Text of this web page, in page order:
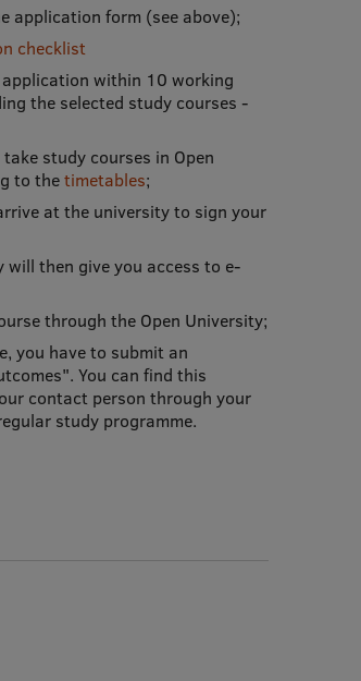
application form (see above);
checklist
within 10 working
the selected study courses -
study courses in Open
to thetimetables;
at the university to sign your
will then give you access to e-
through the Open University;
you have to submit an
You can find this
contact person through your
study programme.